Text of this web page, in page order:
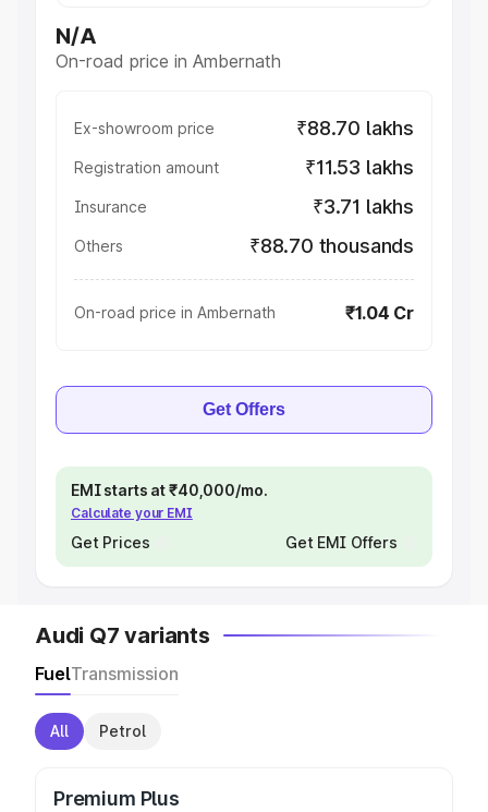
N/A
On-road price in Ambernath
Ex-showroom price ₹88.70 lakhs
Registration amount ₹11.53 lakhs
Insurance ₹3.71 lakhs
Others ₹88.70 thousands
On-road price in Ambernath ₹1.04 Cr
Get Offers
EMI starts at ₹40,000/mo.
Calculate your EMI
Get Prices Get EMI Offers
Audi Q7 variants
FuelTransmission
All Petrol
Premium Plus